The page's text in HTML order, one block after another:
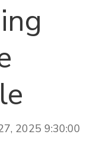
2025 9:30:00